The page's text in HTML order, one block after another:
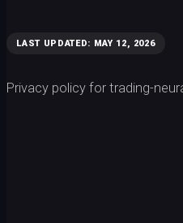
LAST UPDATED: MAY 12, 2026
Privacy policy for trading-